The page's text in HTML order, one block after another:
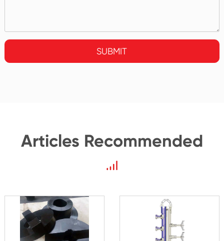
SUBMIT
Articles Recommended